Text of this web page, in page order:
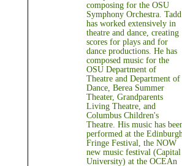
composing for the OSU
Symphony Orchestra. Tadd
has worked extensively in
theatre and dance, creating
scores for plays and for
dance productions. He has
composed music for the
OSU Department of
Theatre and Department of
Dance, Berea Summer
Theater, Grandparents
Living Theatre, and
Columbus Children's
Theatre. His music has
performed at the Edinburgh
Fringe Festival, the NOW
new music festival (Capital
University) at the OCEAn